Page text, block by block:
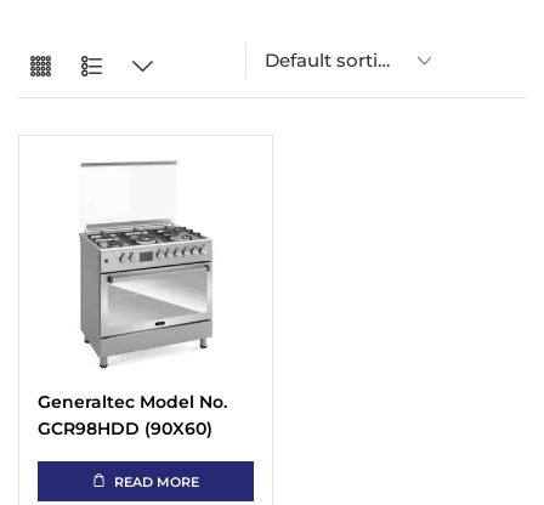
Generaltec Model No.
GCR98HDD (90X60)
READ MORE